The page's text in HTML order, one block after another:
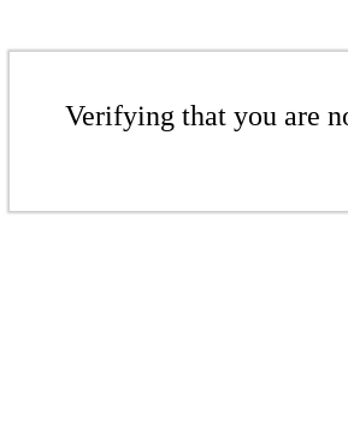
Verifying that you are